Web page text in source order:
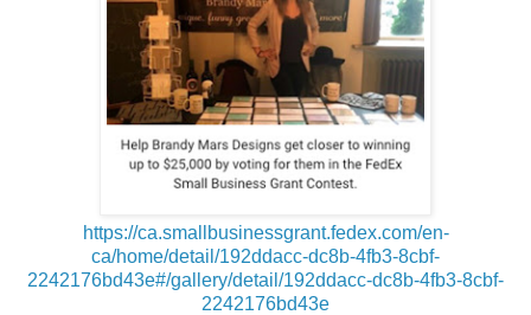
https://ca.smallbusinessgrant.fedex.com/en-
ca/home/detail/192ddacc-dc8b-4fb3-8cbf-
2242176bd43e#/gallery/detail/192ddacc-dc8b-4fb3-8cbf-
2242176bd43e